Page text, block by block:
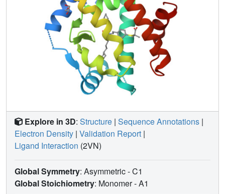
Explore in 3D: Structure | Sequence Annotations |
Electron Density | Validation Report |
Ligand Interaction (2VN)
Global Symmetry: Asymmetric - C1
Global Stoichiometry: Monomer -A1